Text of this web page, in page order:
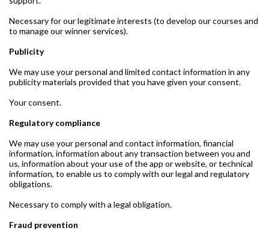
Necessary for our legitimate interests (to develop our courses and
to manage our winner services).
Publicity
We may use your personal and limited contact information in any
publicity materials provided that you have given your consent.
Your consent.
Regulatory compliance
We may use your personal and contact information, financial
information, information about any transaction between you and
us, information about your use of the app or website, or technical
information, to enable us to comply with our legal and regulatory
obligations.
Necessary to comply with a legal obligation.
Fraud prevention